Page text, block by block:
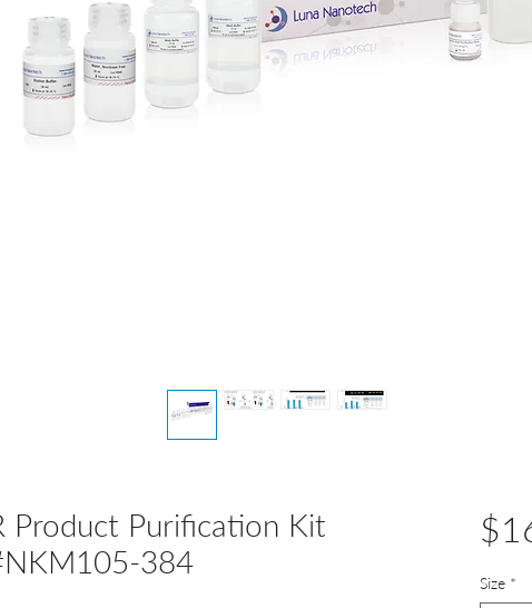
Product Purification Kit
384
Size *